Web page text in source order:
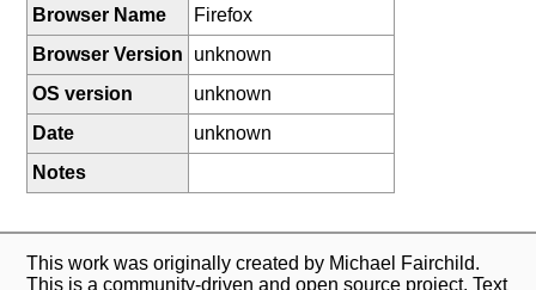
Browser Name
Firefox
Browser Version
unknown
OS version
unknown
Date
unknown
Notes
This work was originally created by Michael Fairchild.
This is a community-driven and open source project. Text